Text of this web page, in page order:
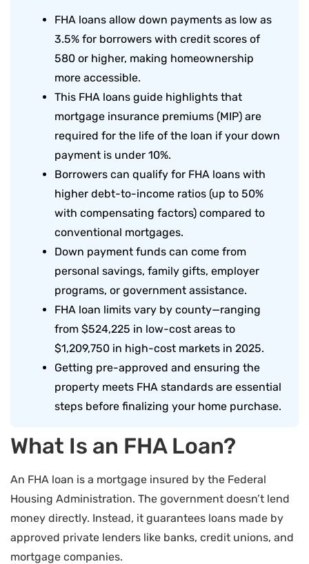
FHA loans allow down payments as low as
3.5% for borrowers with credit scores of
580 or higher, making homeownership
more accessible.
This FHA loans guide highlights that
mortgage insurance premiums (MIP) are
required for the life of the loan if your down
payment is under 10%.
Borrowers can qualify for FHA loans with
higher debt-to-income ratios (up to 50%
with compensating factors) compared to
conventional mortgages.
Down payment funds can come from
personal savings, family gifts, employer
programs, or government assistance.
FHA loan limits vary by county—ranging
from $524,225 in low-cost areas to
$1,209,750 in high-cost markets in 2025.
Getting pre-approved and ensuring the
property meets FHA standards are essential
steps before finalizing your home purchase.
What Is an FHA Loan?
An FHA loan is a mortgage insured by the Federal
Housing Administration. The government doesn’t lend
money directly. Instead, it guarantees loans made by
approved private lenders like banks, credit unions, and
mortgage companies.